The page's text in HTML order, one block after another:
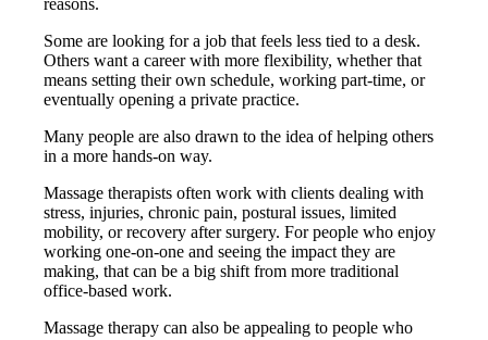
Some are looking for a job that feels less tied to a desk.
Others want a career with more flexibility, whether that
means setting their own schedule, working part-time, or
eventually opening a private practice.
Many people are also drawn to the idea of helping others
in a more hands-on way.
Massage therapists often work with clients dealing with
stress, injuries, chronic pain, postural issues, limited
mobility, or recovery after surgery. For people who enjoy
working one-on-one and seeing the impact they are
making, that can be a big shift from more traditional
office-based work.
Massage therapy can also be appealing to people who